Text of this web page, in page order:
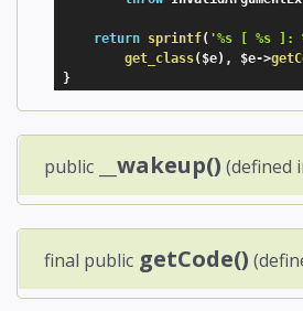
return sprintf( '%s [ %s ]:
get_class($e) , $e->
}
public __wakeup() (defined
final public getCode()